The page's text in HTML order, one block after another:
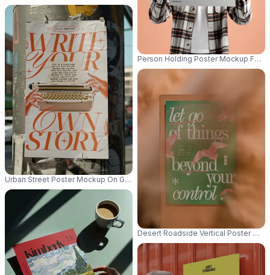
Urban Street Poster Mockup On Grunge Textured Round Pole For
Person Holding Poster Mockup For
Desert Roadside Vertical Poster